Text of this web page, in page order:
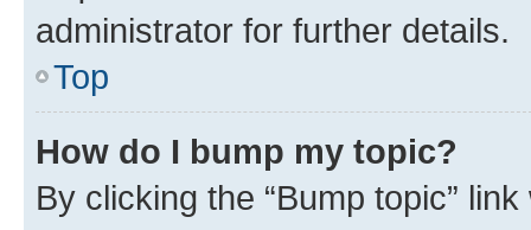
administrator for further details.
Top
How do I bump my topic?
By clicking the “Bump topic”